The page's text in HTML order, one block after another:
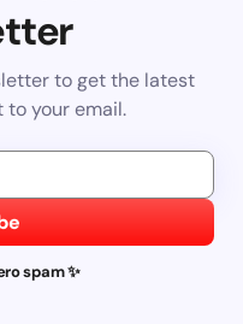
to get the latest
your email.
spam ✨